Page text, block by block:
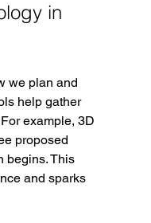
in
we plan and
help gather
example, 3D
proposed
begins. This
and sparks